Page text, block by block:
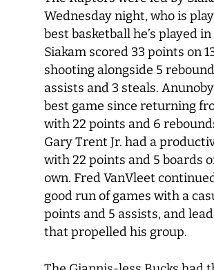
Wednesday night, who is
best basketball he’s played
Siakam scored 33 points on
shooting alongside 5
assists and 3 steals.
best game since returning
with 22 points and 6
Gary Trent Jr. had a
with 22 points and 5 boards
own. Fred VanVleet
good run of games with a
points and 5 assists, and
that propelled his group.